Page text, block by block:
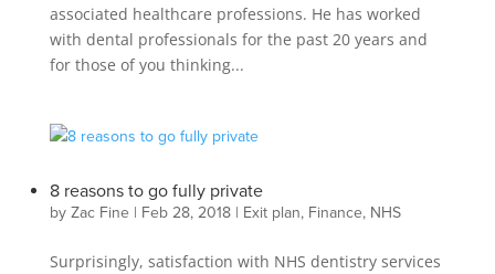
associated healthcare professions. He has worked
with dental professionals for the past 20 years and
for those of you thinking...
8 reasons to go fully private
by Zac Fine| Feb 28, 2018| Exit plan, Finance, NHS
Surprisingly, satisfaction with NHS dentistry services